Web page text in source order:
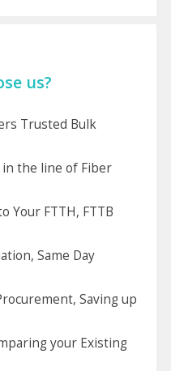
us?
Trusted Bulk
in the line of Fiber
Your FTTH, FTTB
Same Day
Saving up
your Existing